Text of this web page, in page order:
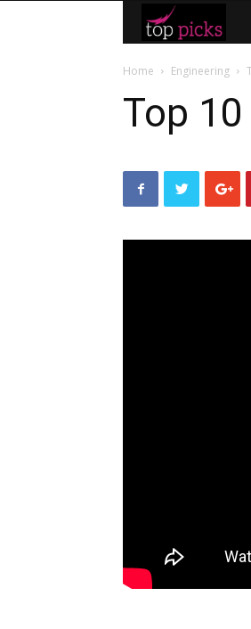
Home Engineering
Top